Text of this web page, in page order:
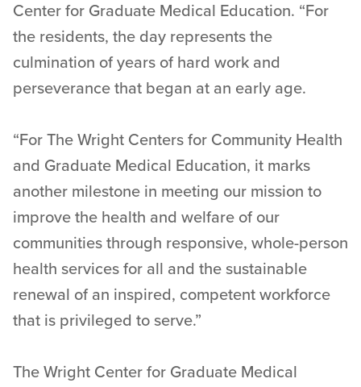
Center for Graduate Medical Education. “For
the residents, the day represents the
culmination of years of hard work and
perseverance that began at an early age.
“For The Wright Centers for Community Health
and Graduate Medical Education, it marks
another milestone in meeting our mission to
improve the health and welfare of our
communities through responsive, whole-person
health services for all and the sustainable
renewal of an inspired, competent workforce
that is privileged to serve.”
The Wright Center for Graduate Medical